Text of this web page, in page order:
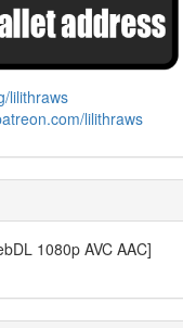
lilithraws
lilithraws
1080p AVC AAC]